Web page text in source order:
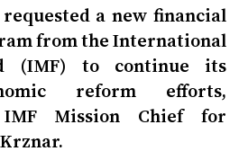
requested a new financial
from the International
(IMF) to continue its
reform efforts,
Mission Chief for